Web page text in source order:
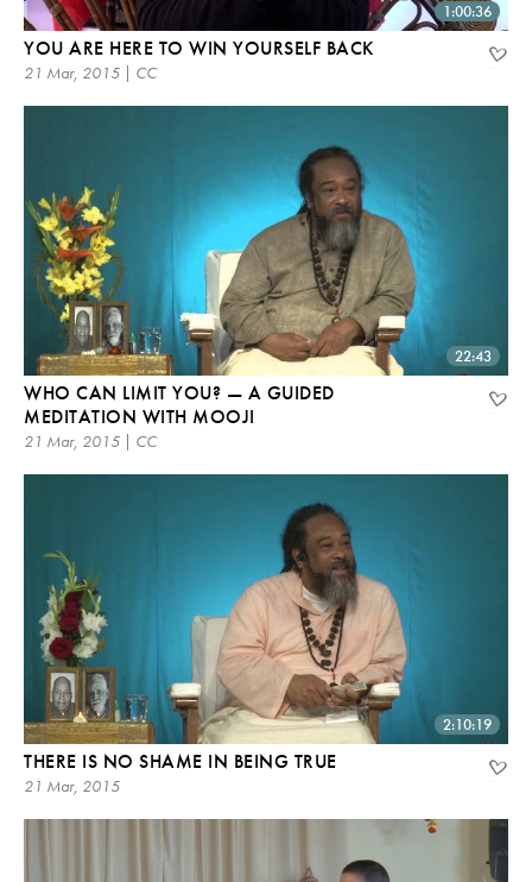
1:00:36
YOU ARE HERE TO WIN YOURSELF BACK
21 Mar, 2015 | CC
22:43
WHO CAN LIMIT YOU? — A GUIDED
MEDITATION WITH MOOJI
21 Mar, 2015 | CC
2:10:19
THERE IS NO SHAME IN BEING TRUE
21 Mar, 2015